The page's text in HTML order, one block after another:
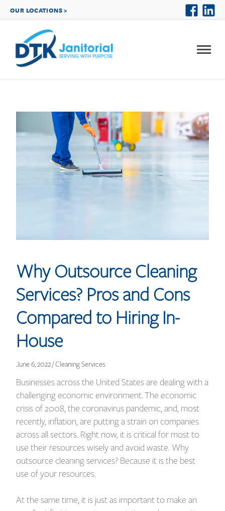
OUR LOCATIONS >
Why Outsource Cleaning
Services? Pros and Cons
Compared to Hiring In-
House
June 6, 2022 / Cleaning Services
Businesses across the United States are dealing with a
challenging economic environment. The economic
crisis of 2008, the coronavirus pandemic, and, most
recently, inflation, are putting a strain on companies
across all sectors. Right now, it is critical for most to
use their resources wisely and avoid waste. Why
outsource cleaning services? Because it is the best
use of your resources.
At the same time, it is just as important to make an